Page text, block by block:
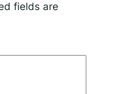
fields are